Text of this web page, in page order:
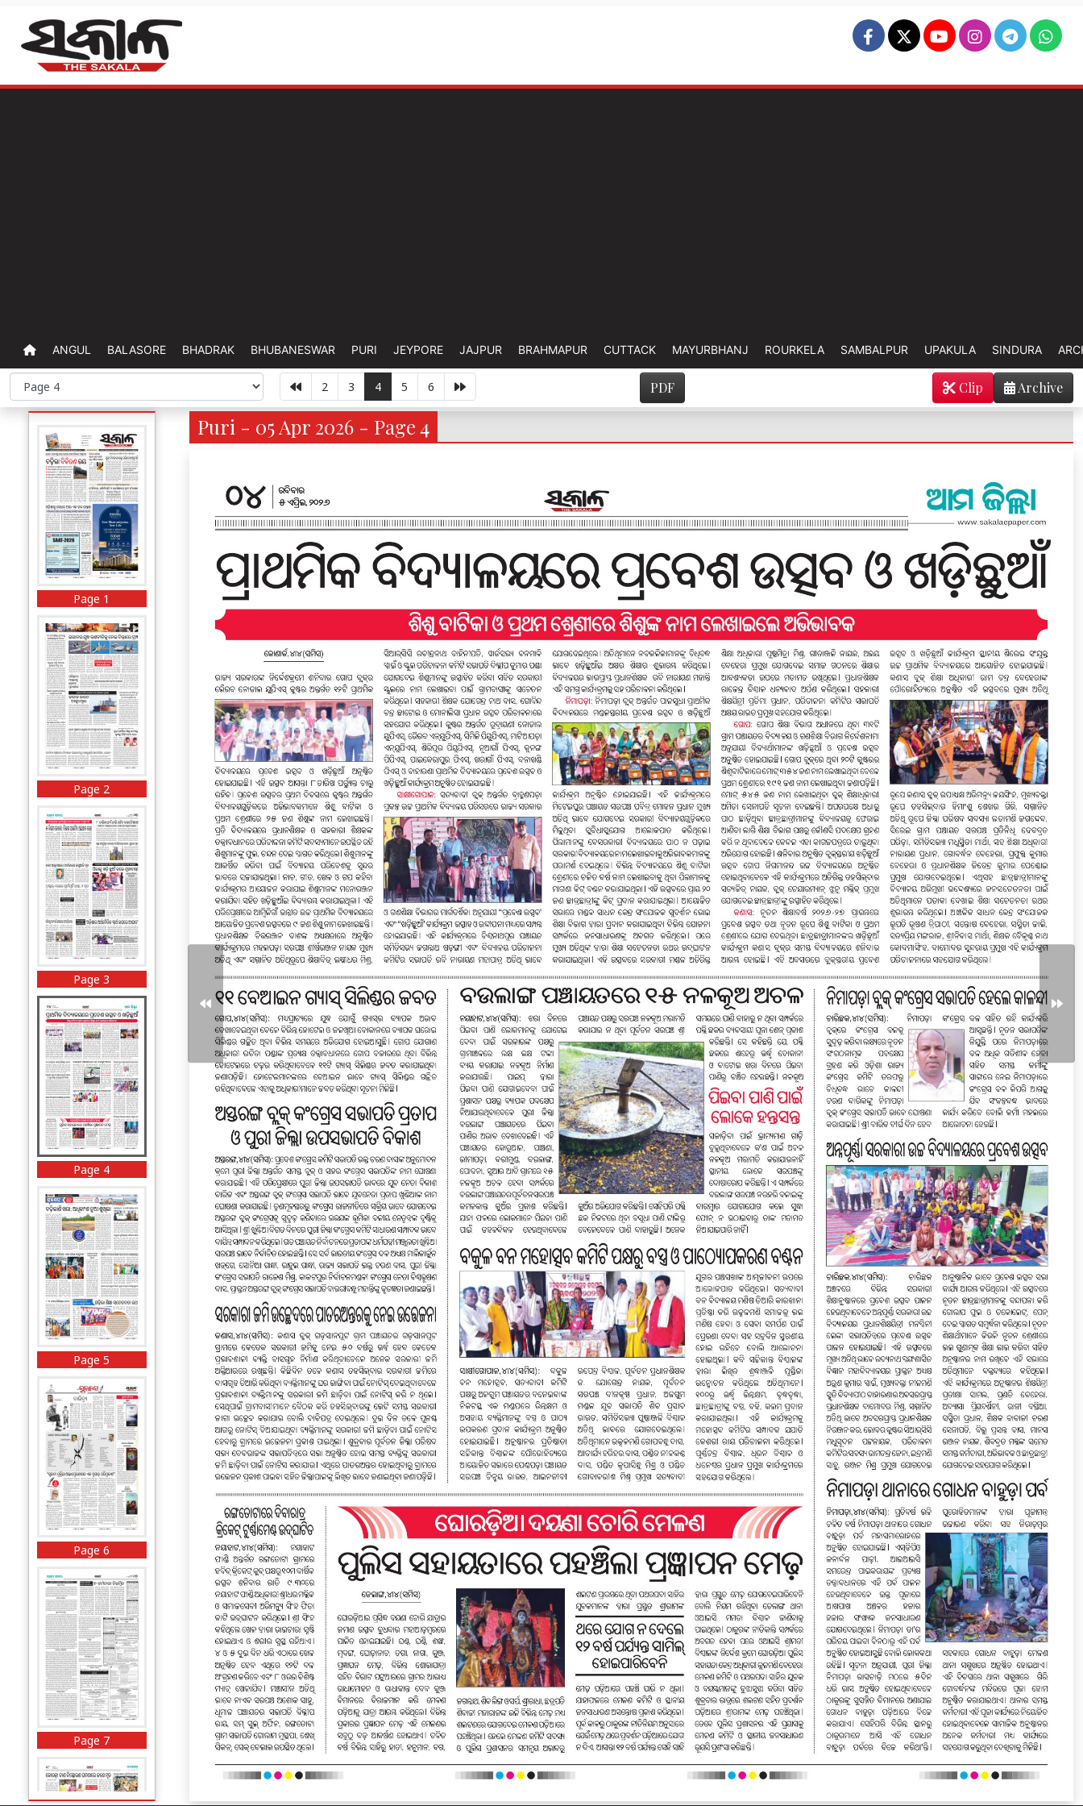
ANGUL BALASORE BHADRAK BHUBANESWAR PURI JEYPORE JAJPUR BRAHMAPUR CUTTACK MAYURBHANJ ROURKELA SAMBALPUR UPAKULA SINDURA
2 3 4 5 6 PDF Archive
Clip
Page 1
Page 2
Page 3
Page 4
Page 5
Page 6
Page 7
Puri - 05 Apr 2026 - Page 4